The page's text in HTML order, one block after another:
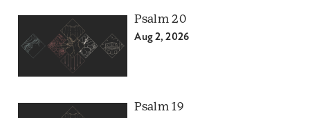
Psalm 20
Aug 2, 2026
Psalm 19